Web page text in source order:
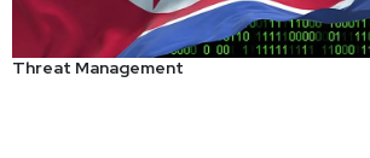
Threat Management